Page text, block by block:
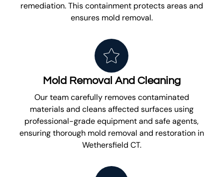
remediation. This containment protects areas and
ensures mold removal.
Mold Removal And Cleaning
Our team carefully removes contaminated
materials and cleans affected surfaces using
professional-grade equipment and safe agents,
ensuring thorough mold removal and restoration in
Wethersfield CT.